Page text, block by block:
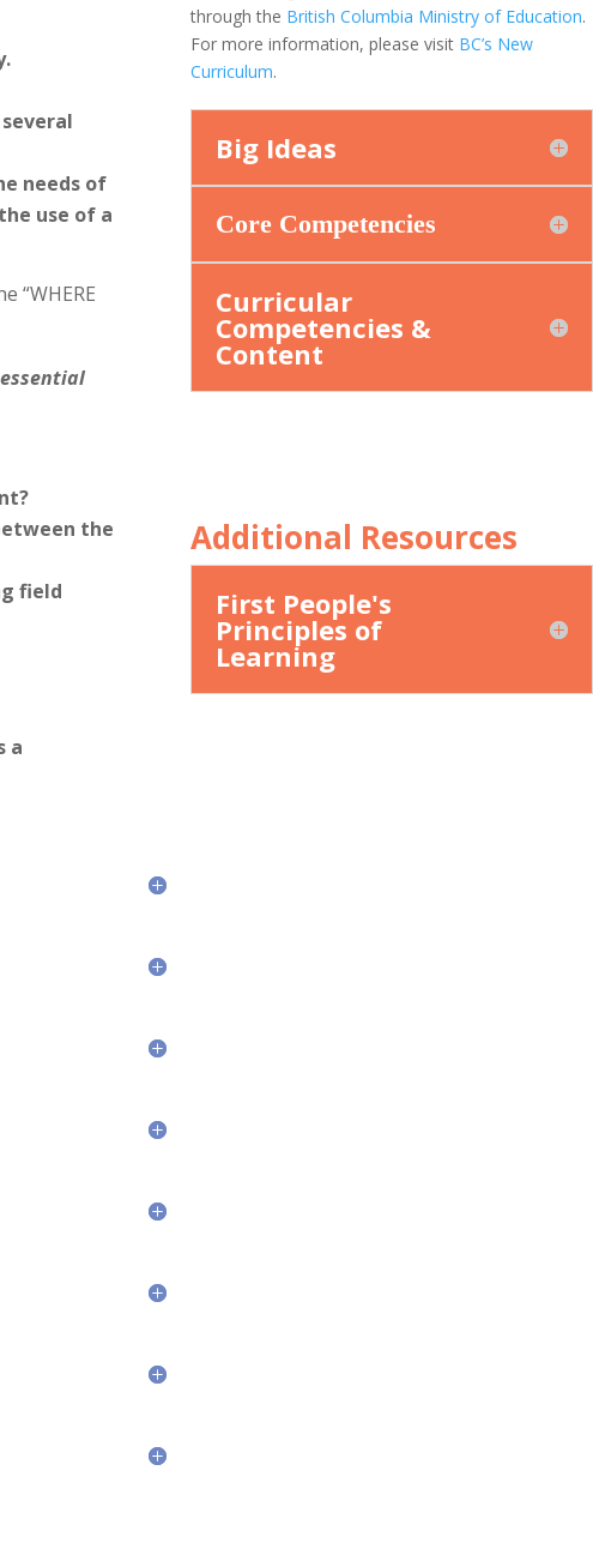
needs of
use of a
“WHERE
the
field
a
through the British Columbia Ministry of Education.
For more information, please visit BC’s New
Curriculum.
Big Ideas
Core Competencies
Curricular
Competencies &
Content
Additional Resources
First People's
Principles of
Learning